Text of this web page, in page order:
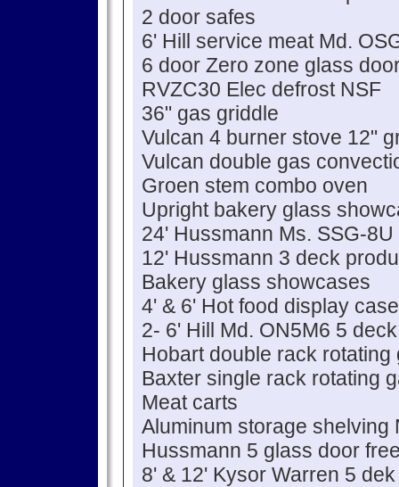
2 door safes
6' Hill service meat Md.
6 door Zero zone glass
RVZC30 Elec defrost NSF
36" gas griddle
Vulcan 4 burner stove 12"
Vulcan double gas
Groen stem combo oven
Upright bakery glass
24' Hussmann Ms. SSG-
12' Hussmann 3 deck
Bakery glass showcases
4' & 6' Hot food display
2- 6' Hill Md. ON5M6 5
Hobart double rack rotating
Baxter single rack rotating
Meat carts
Aluminum storage shelving
Hussmann 5 glass door
8' & 12' Kysor Warren 5